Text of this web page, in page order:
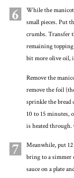
6
While the
small pieces. Put
crumbs. Transfer
remaining
bit more olive oil,
Remove the
remove the foil
sprinkle the bread
10 to 15 minutes,
is heated
7
Meanwhile, put 12
bring to a simmer
sauce on a plate